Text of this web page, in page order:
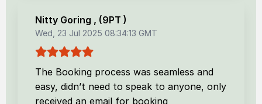
Nitty Goring , (9PT )
Wed, 23 Jul 2025 08:34:13 GMT
The Booking process was seamless and
easy, didn’t need to speak to anyone, only
received an email for booking